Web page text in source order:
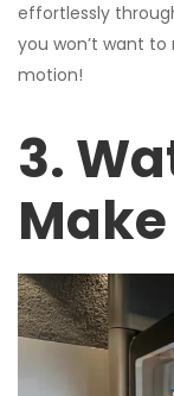
effortlessly
you won’t want to
motion!
3.